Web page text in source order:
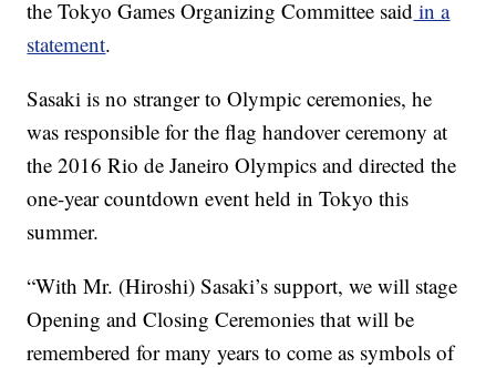
the Tokyo Games Organizing Committee said in a
statement.
Sasaki is no stranger to Olympic ceremonies, he
was responsible for the flag handover ceremony at
the 2016 Rio de Janeiro Olympics and directed the
one-year countdown event held in Tokyo this
summer.
“With Mr. (Hiroshi) Sasaki’s support, we will stage
Opening and Closing Ceremonies that will be
remembered for many years to come as symbols of